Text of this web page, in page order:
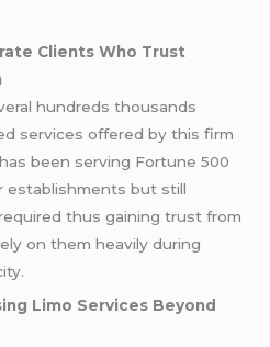
Clients Who Trust
hundreds thousands
services offered by this firm
been serving Fortune 500
establishments but still
thus gaining trust from
on them heavily during
Limo Services Beyond